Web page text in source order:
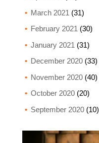
March 2021 (31)
February 2021 (30)
January 2021 (31)
December 2020(33)
November 2020(40)
October 2020(20)
September 2020(10)